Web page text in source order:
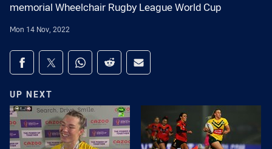
memorial Wheelchair Rugby League World Cup
Mon 14 Nov, 2022
Share on social media
Share via Facebook
Share via Twitter
Share via Whats-app
Share via Reddit
Share via Email
UP NEXT